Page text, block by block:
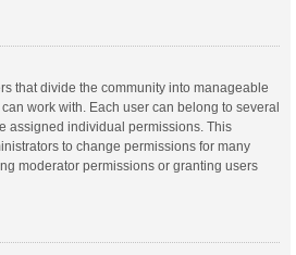
that divide the community into manageable
work with. Each user can belong to several
assigned individual permissions. This
to change permissions for many
moderator permissions or granting users